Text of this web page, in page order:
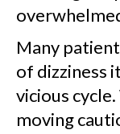
Many
of dizziness
vicious
moving